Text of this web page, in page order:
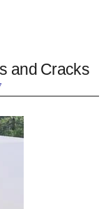
and Cracks